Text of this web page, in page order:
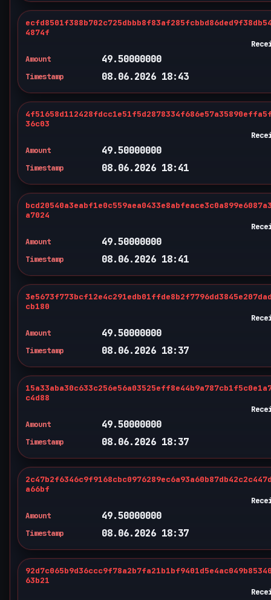
4874f
Amount
49.50000000
Timestamp 08.06.2026 18:43
36c03
Amount
49.50000000
Timestamp 08.06.2026 18:41
a7024
Amount
49.50000000
Timestamp 08.06.2026 18:41
cb180
Amount
49.50000000
Timestamp 08.06.2026 18:37
c4d88
Amount
49.50000000
Timestamp 08.06.2026 18:37
a66bf
Amount
49.50000000
Timestamp 08.06.2026 18:37
63b21